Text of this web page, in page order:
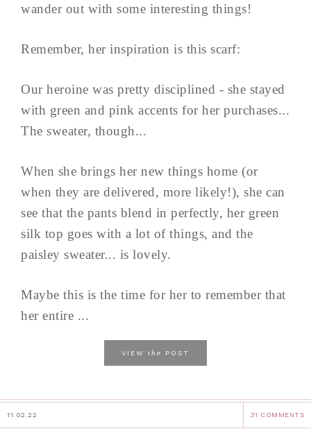
wander out with some interesting things!
Remember, her inspiration is this scarf:
Our heroine was pretty disciplined - she stayed
with green and pink accents for her purchases...
The sweater, though...
When she brings her new things home (or
when they are delivered, more likely!), she can
see that the pants blend in perfectly, her green
silk top goes with a lot of things, and the
paisley sweater... is lovely.
Maybe this is the time for her to remember that
her entire ...
VIEW the POST
11.02.22 31 COMMENTS